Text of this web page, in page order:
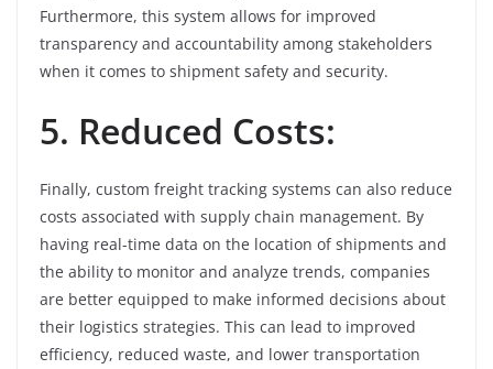
Furthermore, this system allows for improved
transparency and accountability among stakeholders
when it comes to shipment safety and security.
5. Reduced Costs:
Finally, custom freight tracking systems can also reduce
costs associated with supply chain management. By
having real-time data on the location of shipments and
the ability to monitor and analyze trends, companies
are better equipped to make informed decisions about
their logistics strategies. This can lead to improved
efficiency, reduced waste, and lower transportation